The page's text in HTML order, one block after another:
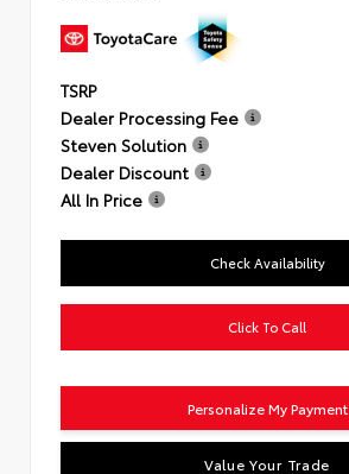
TSRP
Dealer Processing Fee
Steven Solution
Dealer Discount
All In Price
Check Availability
Click To Call
Personalize My Payment
Value Your Trade